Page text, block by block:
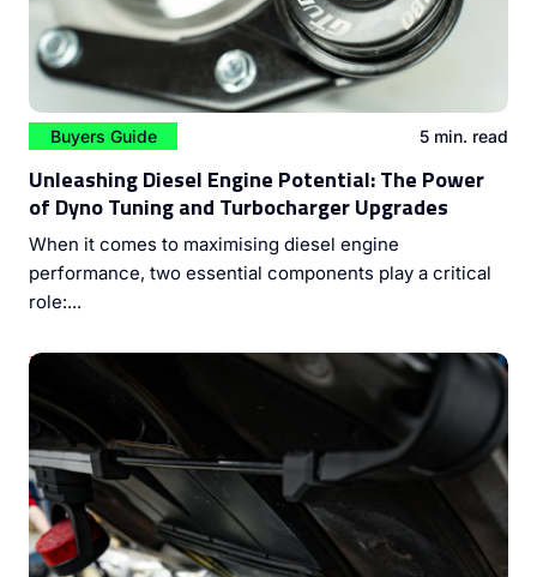
Buyers Guide 5 min. read
Unleashing Diesel Engine Potential: The Power
of Dyno Tuning and Turbocharger Upgrades
When it comes to maximising diesel engine
performance, two essential components play a critical
role:...
Mastering Diesel Engine Performance: The Vital Role of
Injector Cleaning and ECU Coding